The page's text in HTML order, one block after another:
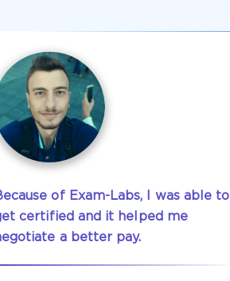
of Exam-Labs, I was able to
certified and it helped me
a better pay.